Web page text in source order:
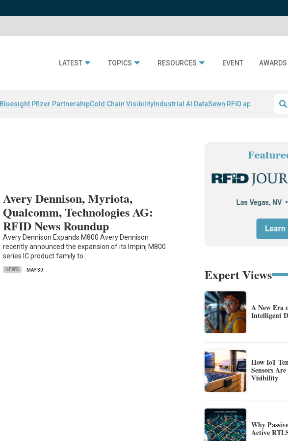
LATEST TOPICS RESOURCES EVENT AWARDS
Bluesight Pfizer PartnerahipCold Chain Visibility Industrial AI DataSewn RFID apparel
Avery Dennison, Myriota,
Qualcomm, Technologies AG:
RFID News Roundup
Avery Dennison Expands M800 Avery Dennison
recently announced the expansion of its Impinj M800
series IC product family to…
NEWS MAY 30 Expert Views
A New Era
Intelligent
How IoT
Sensors
Visibility
Why
Active